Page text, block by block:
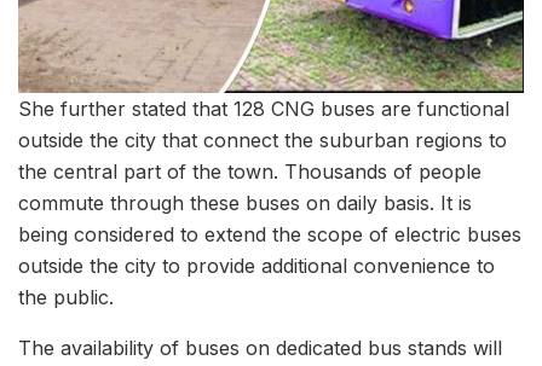
She further stated that 128 CNG buses are functional
outside the city that connect the suburban regions to
the central part of the town. Thousands of people
commute through these buses on daily basis. It is
being considered to extend the scope of electric buses
outside the city to provide additional convenience to
the public.
The availability of buses on dedicated bus stands will